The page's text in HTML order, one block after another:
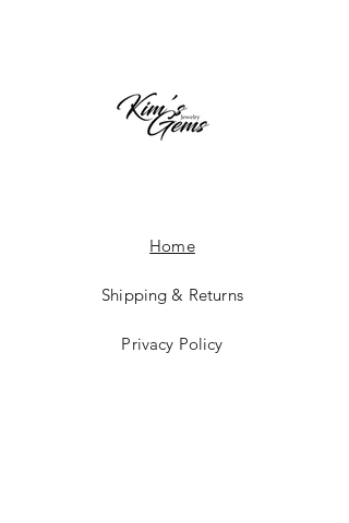
Home
Shipping & Returns
Privacy Policy